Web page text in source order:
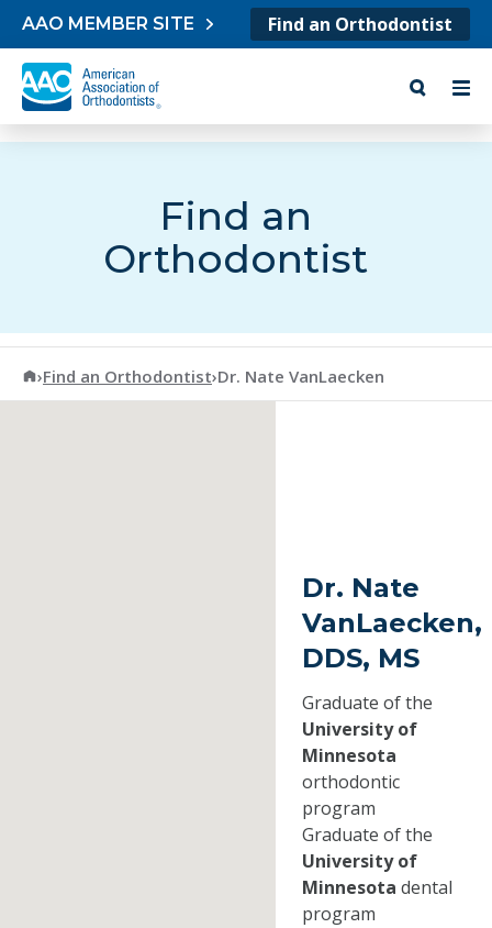
Skip to content
AAO MEMBER SITE Find an Orthodontist
Find an
Orthodontist
American Association of Orthodontists
›Find an Orthodontist›Dr. Nate VanLaecken
Dr. Nate
VanLaecken,
DDS, MS
Graduate of the
University of
Minnesota
orthodontic
program
Graduate of the
University of
Minnesota dental
program